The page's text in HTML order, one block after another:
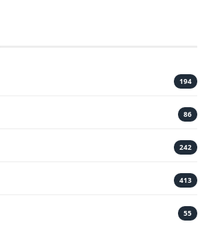
194
86
242
413
55